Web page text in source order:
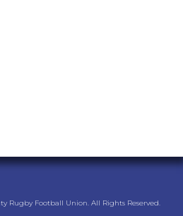
Rugby Football Union. All Rights Reserved.